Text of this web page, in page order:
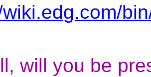
will you be